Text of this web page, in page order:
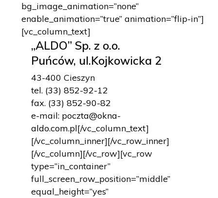
bg_image_animation=”none”
enable_animation=”true” animation=”flip-in”]
[vc_column_text]
„ALDO” Sp. z o.o.
Puńców, ul.Kojkowicka 2
43-400 Cieszyn
tel. (33) 852-92-12
fax. (33) 852-90-82
e-mail: poczta@okna-
aldo.com.pl[/vc_column_text]
[/vc_column_inner][/vc_row_inner]
[/vc_column][/vc_row][vc_row
type=”in_container”
full_screen_row_position=”middle”
equal_height=”yes”